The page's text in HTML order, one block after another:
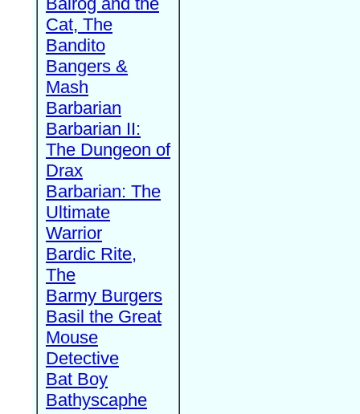
Cat, The
Bandito
Bangers &
Mash
Barbarian
Barbarian II:
The Dungeon of
Drax
Barbarian: The
Ultimate
Warrior
Bardic Rite,
The
Barmy Burgers
Basil the Great
Mouse
Detective
Bat Boy
Bathyscaphe